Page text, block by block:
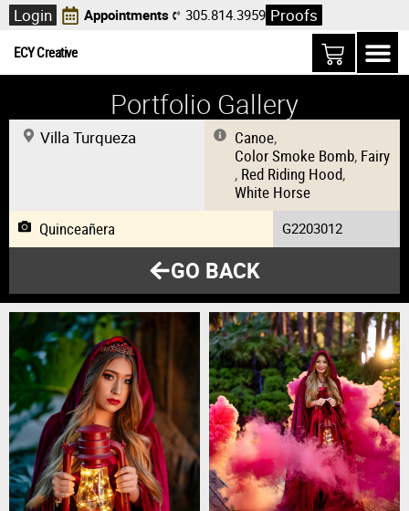
Login Appointments 305.814.3959 Proofs
ECY Creative
Portfolio Gallery
Villa Turqueza Canoe,
Color Smoke Bomb, Fairy
, Red Riding Hood,
White Horse
Quinceañera
G2203012
GO BACK